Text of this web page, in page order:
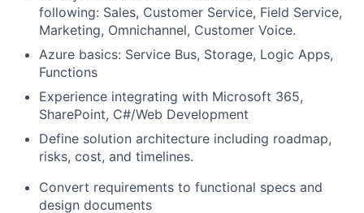
following: Sales, Customer Service, Field Service,
Marketing, Omnichannel, Customer Voice.
Azure basics: Service Bus, Storage, Logic Apps,
Functions
Experience integrating with Microsoft 365,
SharePoint, C#/Web Development
Define solution architecture including roadmap,
risks, cost, and timelines.
Convert requirements to functional specs and
design documents